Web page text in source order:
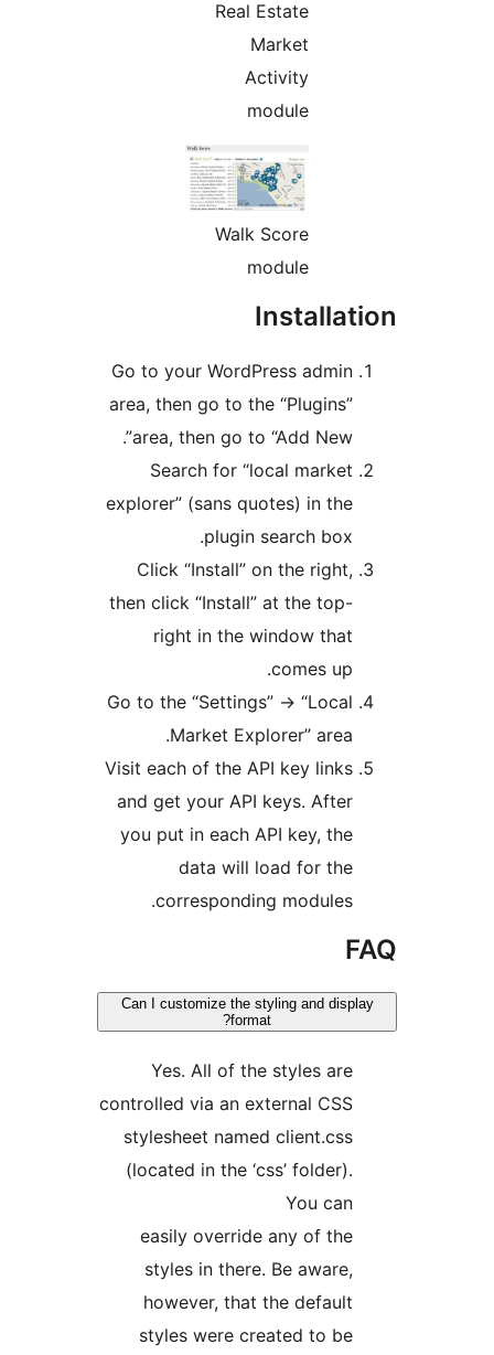
Go to your WordPress admin
area, then go to the “Plugins”
area, then go to “Add New”.
Search for “local market
explorer” (sans quotes) in the
plugin search box.
Click “Install” on the right,
then click “Install” at the top-
right in the window that
Go to the “Settings” -> “Local
Market Explorer” area.
Visit each of the API key links
and get your API keys. After
you put in each API key, the
data will load for the
corresponding modules.
Can I customize the styling and
Yes. All of the styles are
controlled via an external CSS
stylesheet named client.css
(located in the ‘css’ folder).
easily override any of the
styles in there. Be aware,
however, that the default
styles were created to be